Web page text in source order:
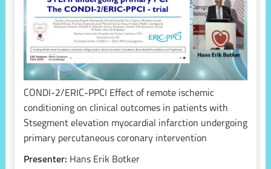
CONDI-2/ERIC-PPCI Effect of remote ischemic
conditioning on clinical outcomes in patients with
Stsegment elevation myocardial infarction undergoing
primary percutaneous coronary intervention
Presenter: Hans Erik Botker